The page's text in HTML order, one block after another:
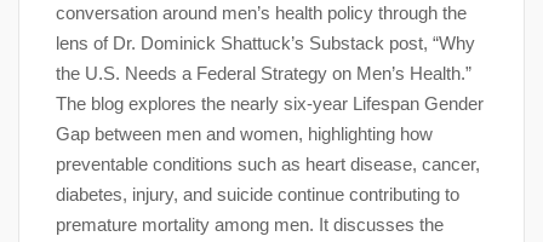
conversation around men’s health policy through the
lens of Dr. Dominick Shattuck’s Substack post, “Why
the U.S. Needs a Federal Strategy on Men’s Health.”
The blog explores the nearly six-year Lifespan Gender
Gap between men and women, highlighting how
preventable conditions such as heart disease, cancer,
diabetes, injury, and suicide continue contributing to
premature mortality among men. It discusses the